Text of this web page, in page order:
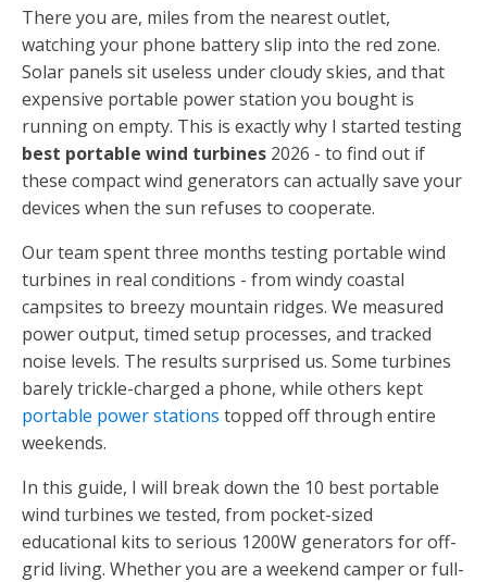
There you are, miles from the nearest outlet,
watching your phone battery slip into the red zone.
Solar panels sit useless under cloudy skies, and that
expensive portable power station you bought is
running on empty. This is exactly why I started testing
best portable wind turbines 2026 - to find out if
these compact wind generators can actually save your
devices when the sun refuses to cooperate.
Our team spent three months testing portable wind
turbines in real conditions - from windy coastal
campsites to breezy mountain ridges. We measured
power output, timed setup processes, and tracked
noise levels. The results surprised us. Some turbines
barely trickle-charged a phone, while others kept
portable power stations topped off through entire
weekends.
In this guide, I will break down the 10 best portable
wind turbines we tested, from pocket-sized
educational kits to serious 1200W generators for off-
grid living. Whether you are a weekend camper or full-